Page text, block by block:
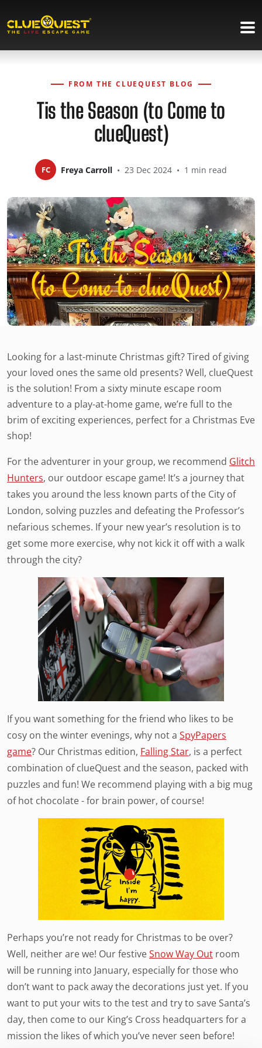
FROM THE CLUEQUEST BLOG
Tis the Season (to Come to
clueQuest)
FC Freya Carroll • 23 Dec 2024 • 1 min read
Looking for a last-minute Christmas gift? Tired of giving
your loved ones the same old presents? Well, clueQuest
is the solution! From a sixty minute escape room
adventure to a play-at-home game, we’re full to the
brim of exciting experiences, perfect for a Christmas Eve
shop!
For the adventurer in your group, we recommend Glitch
Hunters, our outdoor escape game! It’s a journey that
takes you around the less known parts of the City of
London, solving puzzles and defeating the Professor’s
nefarious schemes. If your new year’s resolution is to
get some more exercise, why not kick it off with a walk
through the city?
If you want something for the friend who likes to be
cosy on the winter evenings, why not a SpyPapers
game? Our Christmas edition, Falling Star, is a perfect
combination of clueQuest and the season, packed with
puzzles and fun! We recommend playing with a big mug
of hot chocolate - for brain power, of course!
Perhaps you’re not ready for Christmas to be over?
Well, neither are we! Our festiveSnow Way Out room
will be running into January, especially for those who
don’t want to pack away the decorations just yet. If you
want to put your wits to the test and try to save Santa’s
day, then come to our King’s Cross headquarters for a
mission the likes of which you’ve never seen before!